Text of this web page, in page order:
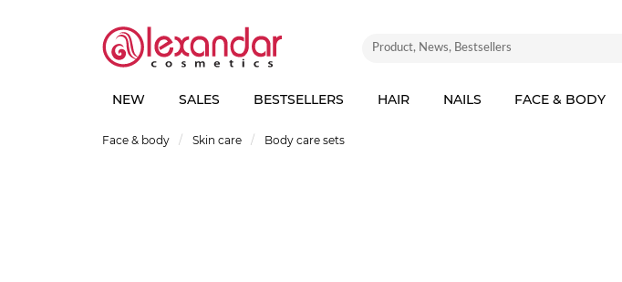
NEW SALES BESTSELLERS HAIR NAILS FACE & BODY
Face & body Skin care Body care sets